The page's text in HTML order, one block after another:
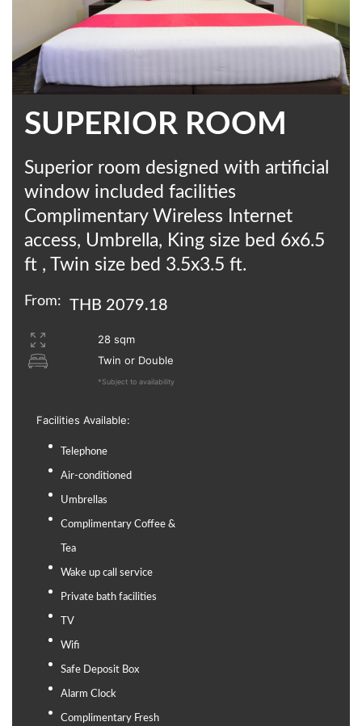
SUPERIOR ROOM
Superior room designed with artificial
window included facilities
Complimentary Wireless Internet
access, Umbrella, King size bed 6x6.5
ft , Twin size bed 3.5x3.5 ft.
From: THB 2079.18
28 sqm
Twin or Double
*Subject to availability
Facilities Available:
Telephone
Air-conditioned
Umbrellas
Complimentary Coffee &
Tea
Wake up call service
Private bath facilities
TV
Wifi
Safe Deposit Box
Alarm Clock
Complimentary Fresh